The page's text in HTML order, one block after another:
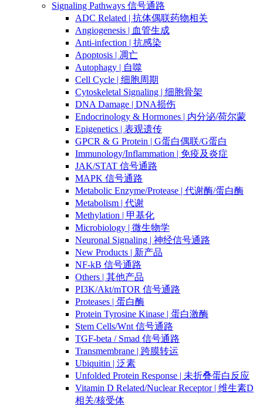
Signaling Pathways 信号通路
ADC Related | 抗体偶联药物相关
Angiogenesis | 血管生成
Anti-infection | 抗感染
Apoptosis | 凋亡
Autophagy | 自噬
Cell Cycle | 细胞周期
Cytoskeletal Signaling | 细胞骨架
DNA Damage | DNA损伤
Endocrinology & Hormones | 内分泌/荷尔蒙
Epigenetics | 表观遗传
GPCR & G Protein | G蛋白偶联/G蛋白
Immunology/Inflammation | 免疫及炎症
JAK/STAT 信号通路
MAPK 信号通路
Metabolic Enzyme/Protease | 代谢酶/蛋白酶
Metabolism | 代谢
Methylation | 甲基化
Microbiology | 微生物学
Neuronal Signaling | 神经信号通路
New Products | 新产品
NF-kB 信号通路
Others | 其他产品
PI3K/Akt/mTOR 信号通路
Proteases | 蛋白酶
Protein Tyrosine Kinase | 蛋白激酶
Stem Cells/Wnt 信号通路
TGF-beta / Smad 信号通路
Transmembrane | 跨膜转运
Ubiquitin | 泛素
Unfolded Protein Response | 未折叠蛋白反应
Vitamin D Related/Nuclear Receptor | 维生素D
相关/核受体